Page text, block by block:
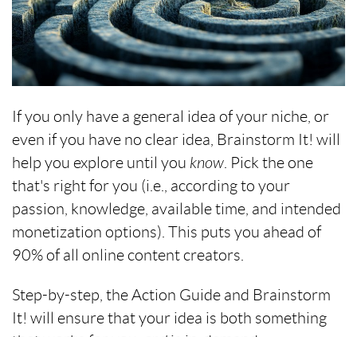
If you only have a general idea of your niche, or
even if you have no clear idea, Brainstorm It! will
help you explore until you know . Pick the one
that's right for you (i.e., according to your
passion, knowledge, available time, and intended
monetization options). This puts you ahead of
90% of all online content creators.
Step-by-step, the Action Guide and Brainstorm
It! will ensure that your idea is both something